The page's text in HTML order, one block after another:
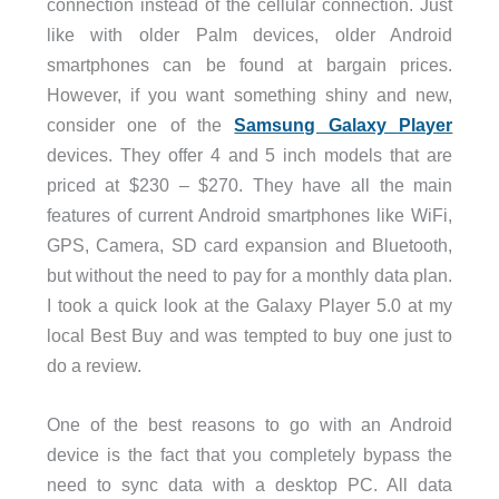
connection instead of the cellular connection. Just
like with older Palm devices, older Android
smartphones can be found at bargain prices.
However, if you want something shiny and new,
consider one of theSamsung Galaxy Player
devices. They offer 4 and 5 inch models that are
priced at $230 – $270. They have all the main
features of current Android smartphones like WiFi,
GPS, Camera, SD card expansion and Bluetooth,
but without the need to pay for a monthly data plan.
I took a quick look at the Galaxy Player 5.0 at my
local Best Buy and was tempted to buy one just to
do a review.
One of the best reasons to go with an Android
device is the fact that you completely bypass the
need to sync data with a desktop PC. All data